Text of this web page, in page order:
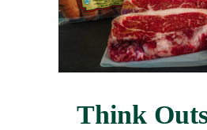
Think